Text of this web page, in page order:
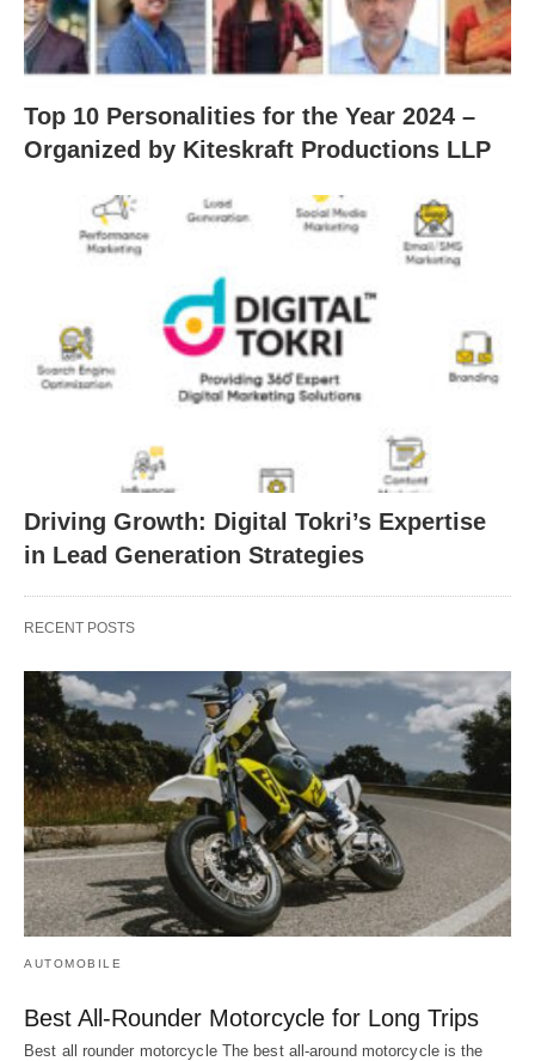
Top 10 Personalities for the Year 2024 –
Organized by Kiteskraft Productions LLP
Driving Growth: Digital Tokri’s Expertise
in Lead Generation Strategies
RECENT POSTS
AUTOMOBILE
Best All-Rounder Motorcycle for Long Trips
Best all rounder motorcycle The best all-around motorcycle is the